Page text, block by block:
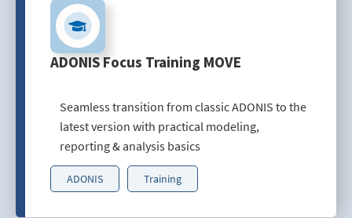
ADONIS Focus Training MOVE
Seamless transition from classic ADONIS to the
latest version with practical modeling,
reporting & analysis basics
ADONIS Training